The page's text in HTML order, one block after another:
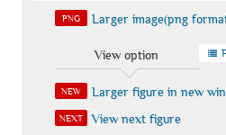
PNG Larger image(png
View option
NEW Larger figure in new
NEXT View next figure